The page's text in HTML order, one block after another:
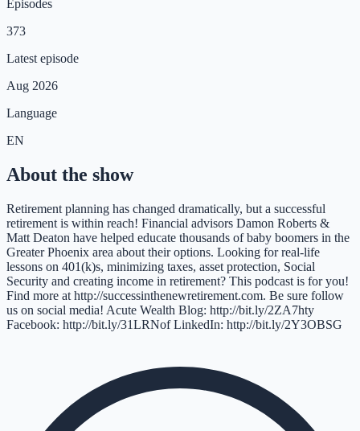
Episodes
373
Latest episode
Aug 2026
Language
EN
About the show
Retirement planning has changed dramatically, but a successful
retirement is within reach! Financial advisors Damon Roberts &
Matt Deaton have helped educate thousands of baby boomers in the
Greater Phoenix area about their options. Looking for real-life
lessons on 401(k)s, minimizing taxes, asset protection, Social
Security and creating income in retirement? This podcast is for you!
Find more at http://successinthenewretirement.com. Be sure follow
us on social media! Acute Wealth Blog: http://bit.ly/2ZA7hty
Facebook: http://bit.ly/31LRNof LinkedIn: http://bit.ly/2Y3OBSG